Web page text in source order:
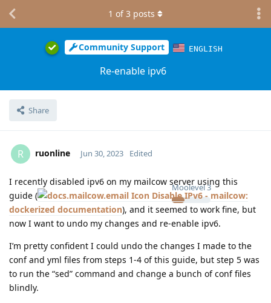
Community Support ENGLISH
Re-enable ipv6
Share
1 of3 posts
R ruonline
Moolevel3
Jun 30, 2023 Edited
I recently disabled ipv6 on my mailcow server using this
guide (
Disable IPv6 - mailcow:
dockerized documentation), and it seemed to work fine, but
now I want to undo my changes and re-enable ipv6.
I’m pretty confident I could undo the changes I made to the
conf and yml files from steps 1-4 of this guide, but step 5 was
to run the “sed” command and change a bunch of conf files
blindly.